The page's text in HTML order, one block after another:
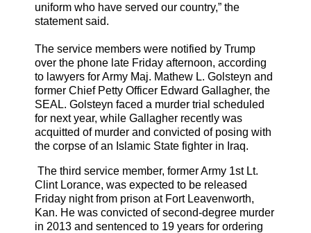
uniform who have served our country,” the
statement said.
The service members were notified by Trump
over the phone late Friday afternoon, according
to lawyers for Army Maj. Mathew L. Golsteyn and
former Chief Petty Officer Edward Gallagher, the
SEAL. Golsteyn faced a murder trial scheduled
for next year, while Gallagher recently was
acquitted of murder and convicted of posing with
the corpse of an Islamic State fighter in Iraq.
The third service member, former Army 1st Lt.
Clint Lorance, was expected to be released
Friday night from prison at Fort Leavenworth,
Kan. He was convicted of second-degree murder
in 2013 and sentenced to 19 years for ordering